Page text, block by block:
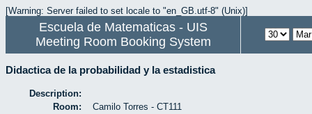
[Warning: Server failed to set locale to "en_GB.utf-8" (Unix)]
Escuela de Matematicas - UIS
Meeting Room Booking System
Didactica de la probabilidad y la estadistica
Description:
Room:
Camilo Torres - CT111